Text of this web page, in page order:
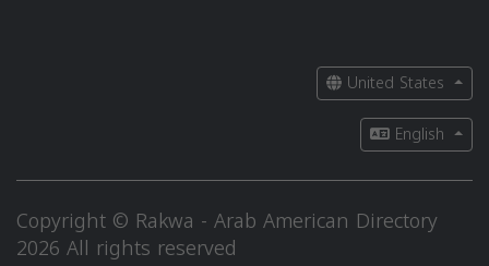
United States
English
Copyright © Rakwa - Arab American Directory
2026 All rights reserved